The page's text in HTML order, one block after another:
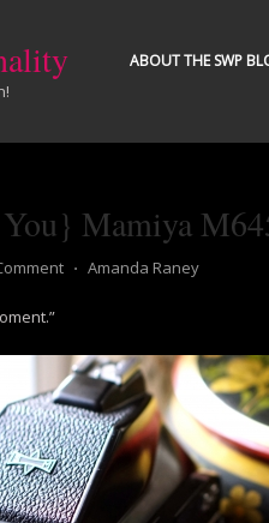
ABOUT THE SWP
Mamiya
⋅ Amanda Raney